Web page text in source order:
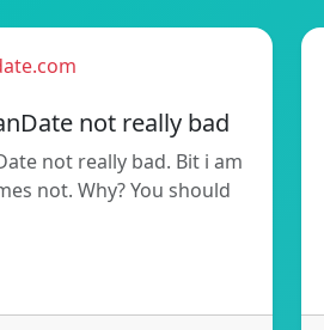
not really bad
not really bad. Bit i am
not. Why? You should